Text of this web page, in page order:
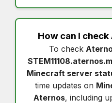
How can I check
To check
Minecraft server
time updates on
Aternos, including